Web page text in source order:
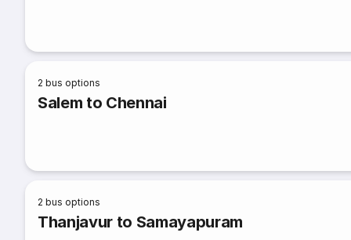
2 bus options
Salem to Chennai
2 bus options
Thanjavur to Samayapuram